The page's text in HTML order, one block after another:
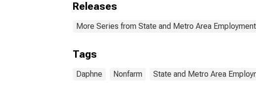
Releases
More Series from State and Metro Area
Tags
Daphne Nonfarm State and Metro Area